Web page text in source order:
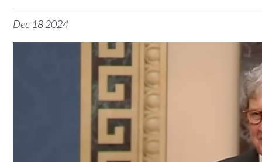
Dec 182024